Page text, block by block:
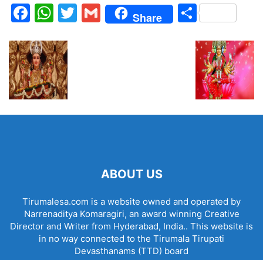
Facebook
WhatsApp
Twitter
Gmail
Share Share
ABOUT US
Tirumalesa.com is a website owned and operated by
Narrenaditya Komaragiri, an award winning Creative
Director and Writer from Hyderabad, India.. This website is
in no way connected to the Tirumala Tirupati
Devasthanams (TTD) board